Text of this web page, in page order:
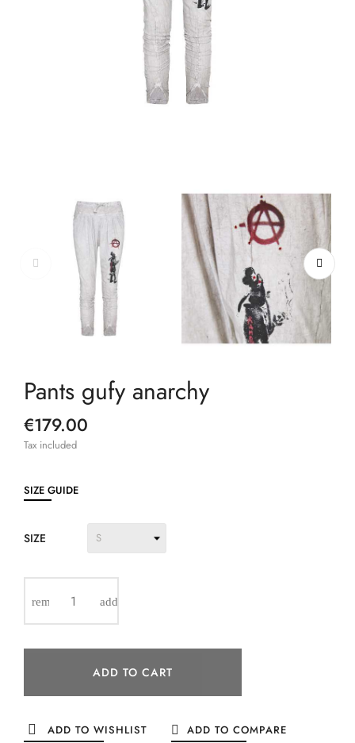
Pants gufy anarchy
€179.00
Tax included
SIZE GUIDE
SIZE
ADD TO CART
ADD TO WISHLIST ADD TO COMPARE